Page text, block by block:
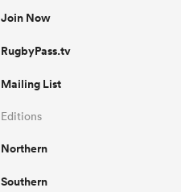
Join Now
RugbyPass.tv
Mailing List
Editions
Northern
Southern